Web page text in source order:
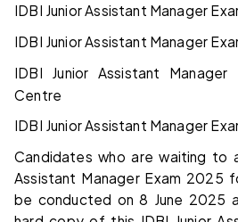
IDBI Junior Assistant Manager
IDBI Junior Assistant Manager
IDBI Junior Assistant
Centre
IDBI Junior Assistant Manager
Candidates who are waiting to
Assistant Manager Exam 2025
be conducted on 8 June 2025